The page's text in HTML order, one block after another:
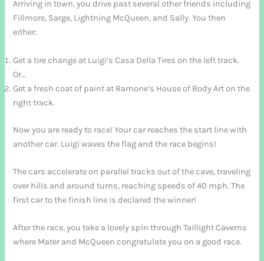
Arriving in town, you drive past several other friends including
Fillmore, Sarge, Lightning McQueen, and Sally. You then
either:
Get a tire change at Luigi’s Casa Della Tires on the left track.
Or…
Get a fresh coat of paint at Ramone’s House of Body Art on the
right track.
Now you are ready to race! Your car reaches the start line with
another car. Luigi waves the flag and the race begins!
The cars accelerate on parallel tracks out of the cave, traveling
over hills and around turns, reaching speeds of 40 mph. The
first car to the finish line is declared the winner!
After the race, you take a lovely spin through Taillight Caverns
where Mater and McQueen congratulate you on a good race.